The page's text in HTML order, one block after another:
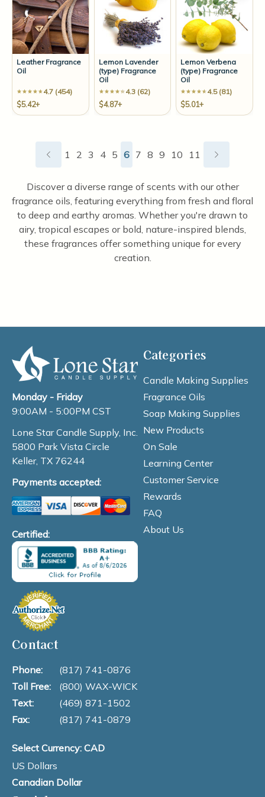
Leather Fragrance
Oil
4.7 (454)
$5.42+
Lemon Lavender
(type) Fragrance
Oil
4.3 (62)
$4.87+
Lemon Verbena
(type) Fragrance
Oil
4.5 (81)
$5.01+
1 2 3 4 5 6 7 8 9 10 11
Discover a diverse range of scents with our other
fragrance oils, featuring everything from fresh and floral
to deep and earthy aromas. Whether you're drawn to
airy, tropical escapes or bold, nature-inspired blends,
these fragrances offer something unique for every
creation.
Monday - Friday
9:00AM - 5:00PM CST
Lone Star Candle Supply, Inc.
5800 Park Vista Circle
Keller, TX 76244
Payments accepted:
Certified:
Categories
Candle Making Supplies
Fragrance Oils
Soap Making Supplies
New Products
On Sale
Learning Center
Customer Service
Rewards
FAQ
About Us
Contact
Phone:
(817) 741-0876
Toll Free:
(800) WAX-WICK
Text:
(469) 871-1502
Fax:
(817) 741-0879
Select Currency: CAD
US Dollars
Canadian Dollar